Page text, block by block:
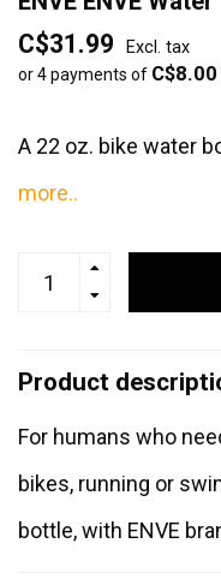
C$31.99 Excl. tax
or 4 payments of C$8.00
A 22 oz. bike water
more..
Product
For humans who
bikes, running or
bottle, with ENVE